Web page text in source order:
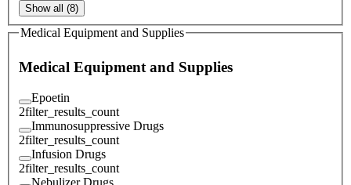
Show all (8)
Medical Equipment and Supplies
Medical Equipment and Supplies
Epoetin
2filter_results_count
Immunosuppressive Drugs
2filter_results_count
Infusion Drugs
2filter_results_count
Nebulizer Drugs